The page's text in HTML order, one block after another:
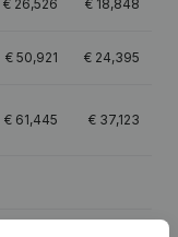
€ 26,526 € 18,848
€ 50,921 € 24,395
€ 61,445 € 37,123